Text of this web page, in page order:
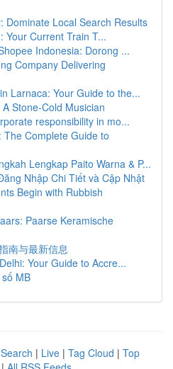
Dominate Local Search Results
Your Current Train T...
Indonesia: Dorong ...
Company Delivering
Larnaca: Your Guide to the...
Stone-Cold Musician
responsibility in mo...
Complete Guide to
Lengkap Paito Warna & P...
Nhập Chi Tiết và Cập Nhật
Begin with Rubbish
Paarse Keramische
南与最新信息
Your Guide to Accre...
MB
| Live | Tag Cloud | Top